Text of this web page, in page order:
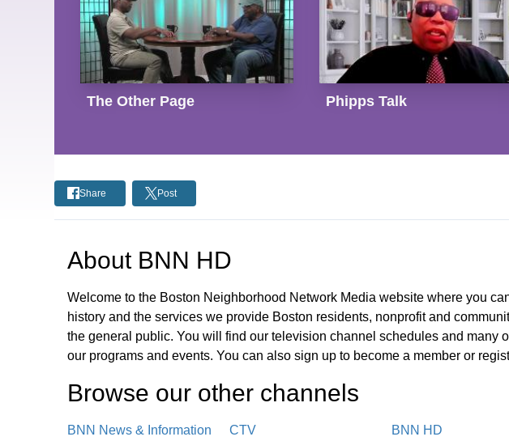
The Other Page Phipps Talk
Share Post
About BNN HD
Welcome to the Boston Neighborhood Network Media website where you
history and the services we provide Boston residents, nonprofit and
the general public. You will find our television channel schedules and many
our programs and events. You can also sign up to become a member or
Browse our other channels
BNN News & Information CTV BNN HD